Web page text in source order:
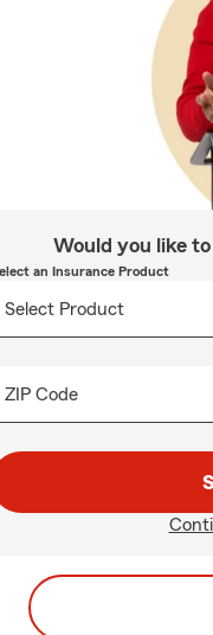
Would you like
an Insurance Product
ZIP Code